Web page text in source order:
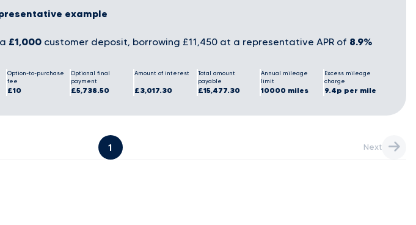
example
£1,000 customer deposit, borrowing £11,450 at a representative APR of 8.9%
Option-to-purchase
fee
£10
Optional final
payment
£5,738.50
Amount of interest
£3,017.30
Total amount
payable
£15,477.30
Annual mileage
limit
10000 miles
Excess mileage
charge
9.4p per mile
1 Next